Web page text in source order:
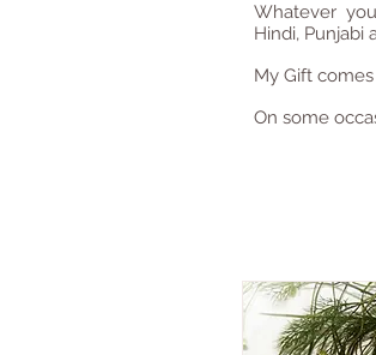
Whatever
Hindi, Punjabi
My Gift
On some